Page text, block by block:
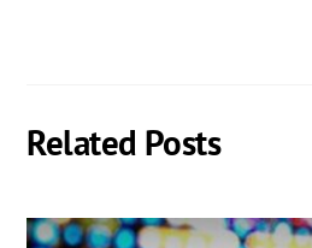
Related Posts